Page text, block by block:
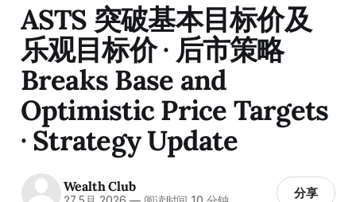
ASTS 突破基本目标价及
乐观目标价 · 后市策略
Breaks Base and
Optimistic Price Targets
· Strategy Update
Wealth Club 分享